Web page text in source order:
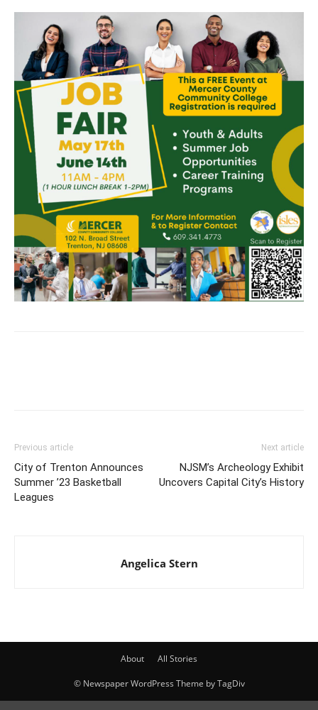
Previous article
City of Trenton Announces
Summer ’23 Basketball
Leagues
Next article
NJSM’s Archeology Exhibit
Uncovers Capital City’s History
Angelica Stern
About All Stories
© Newspaper WordPress Theme by TagDiv